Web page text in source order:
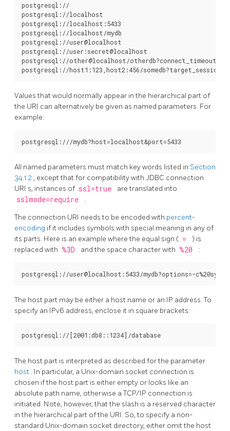
postgresql://
postgresql://localhost
postgresql://localhost:5433
postgresql://localhost/mydb
postgresql://user@localhost
postgresql://user:secret@localhost
postgresql://other@localhost/
Values that would normally appear in the hierarchical part of
the URI can alternatively be given as named parameters. For
example:
All named parameters must match key words listed in Section
34.1.2, except that for compatibility with JDBC connection
URI s, instances of ssl=true are translated into
sslmode=require .
The connection URI needs to be encoded with percent-
encoding if it includes symbols with special meaning in any of
its parts. Here is an example where the equal sign ( =
) is
replaced with %3D and the space character with %20 :
The host part may be either a host name or an IP address. To
specify an IPv6 address, enclose it in square brackets:
The host part is interpreted as described for the parameter
host . In particular, a Unix-domain socket connection is
chosen if the host part is either empty or looks like an
absolute path name, otherwise a TCP/IP connection is
initiated. Note, however, that the slash is a reserved character
in the hierarchical part of the URI. So, to specify a non-
standard Unix-domain socket directory, either omit the host